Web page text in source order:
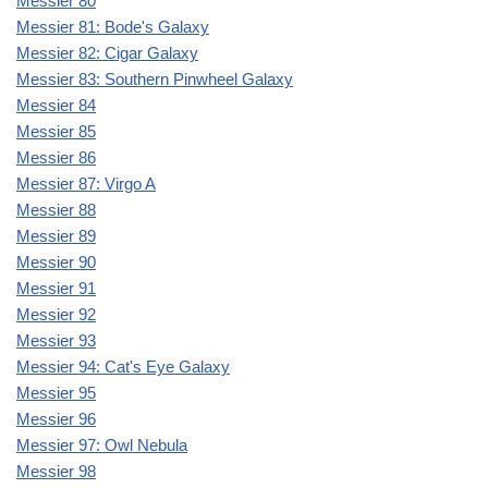
Messier 81: Bode's Galaxy
Messier 82: Cigar Galaxy
Messier 83: Southern Pinwheel Galaxy
Messier 84
Messier 85
Messier 86
Messier 87: Virgo A
Messier 88
Messier 89
Messier 90
Messier 91
Messier 92
Messier 93
Messier 94: Cat's Eye Galaxy
Messier 95
Messier 96
Messier 97: Owl Nebula
Messier 98